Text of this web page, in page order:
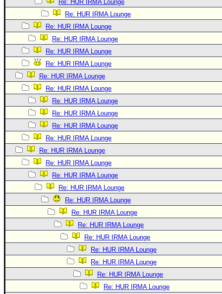
Re: HUR IRMA Lounge
Re: HUR IRMA Lounge
Re: HUR IRMA Lounge
Re: HUR IRMA Lounge
Re: HUR IRMA Lounge
Re: HUR IRMA Lounge
Re: HUR IRMA Lounge
Re: HUR IRMA Lounge
Re: HUR IRMA Lounge
Re: HUR IRMA Lounge
Re: HUR IRMA Lounge
Re: HUR IRMA Lounge
Re: HUR IRMA Lounge
Re: HUR IRMA Lounge
Re: HUR IRMA Lounge
Re: HUR IRMA Lounge
Re: HUR IRMA Lounge
Re: HUR IRMA Lounge
Re: HUR IRMA Lounge
Re: HUR IRMA Lounge
Re: HUR IRMA Lounge
Re: HUR IRMA Lounge
Re: HUR IRMA Lounge
Re: HUR IRMA Lounge